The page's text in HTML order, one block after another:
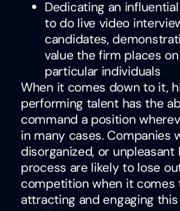
Dedicating an
to do live video
candidates,
value the firm places
particular individuals
When it comes down to it,
performing talent has the
command a position
in many cases. Companies
disorganized, or unpleasant
process are likely to lose
competition when it comes
attracting and engaging